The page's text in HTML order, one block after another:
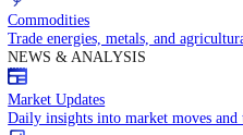
Precious Metals
Trade gold, silver, platinum, and
ETFs
Access exchange-traded funds